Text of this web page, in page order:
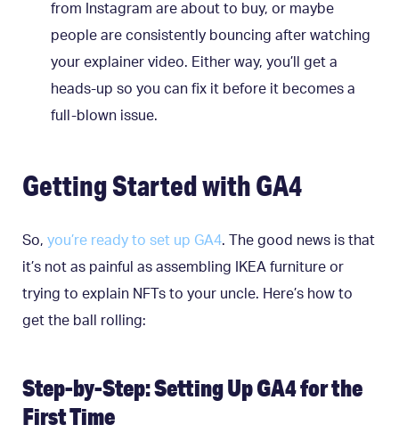
from Instagram are about to buy, or maybe
people are consistently bouncing after watching
your explainer video. Either way, you’ll get a
heads-up so you can fix it before it becomes a
full-blown issue.
Getting Started with GA4
So, you’re ready to set up GA4. The good news is that
it’s not as painful as assembling IKEA furniture or
trying to explain NFTs to your uncle. Here’s how to
get the ball rolling:
Step-by-Step: Setting Up GA4 for the
First Time